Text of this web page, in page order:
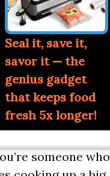
Seal it, save it,
savor it — the
genius gadget
that keeps food
fresh 5x longer!
someone who